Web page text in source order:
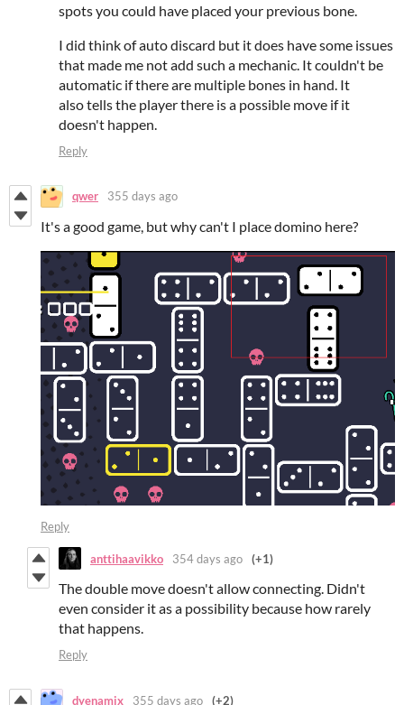
spots you could have placed your previous bone.
I did think of auto discard but it does have some issues
that made me not add such a mechanic. It couldn't be
automatic if there are multiple bones in hand. It
also tells the player there is a possible move if it
doesn't happen.
Reply
qwer 355 days ago
It's a good game, but why can't I place domino here?
Reply
anttihaavikko 354 days ago (+1)
The double move doesn't allow connecting. Didn't
even consider it as a possibility because how rarely
that happens.
Reply
dyenamix 355 days ago (+2)